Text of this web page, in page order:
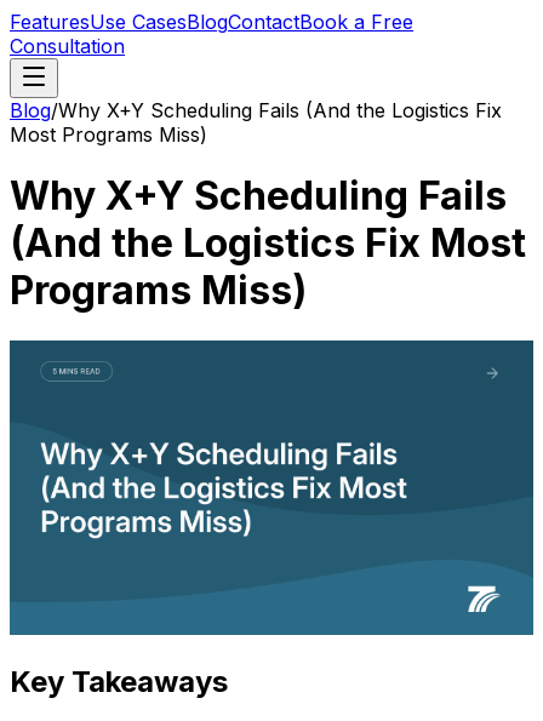
FeaturesUse CasesBlogContactBook a Free
Consultation
Blog/Why X+Y Scheduling Fails (And the Logistics Fix
Most Programs Miss)
Why X+Y Scheduling Fails
(And the Logistics Fix Most
Programs Miss)
Key Takeaways